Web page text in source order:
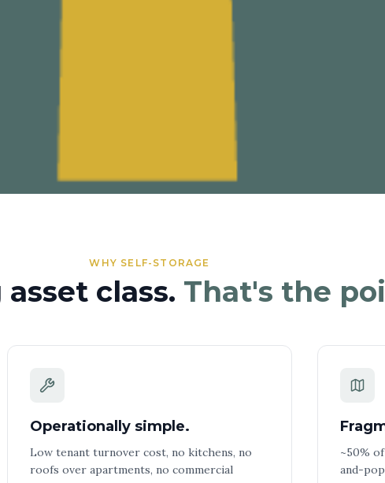
WHY SELF-STORAGE
class. That's the
Operationally simple.
Low tenant turnover cost, no kitchens, no
roofs over apartments, no commercial
~50%
and-